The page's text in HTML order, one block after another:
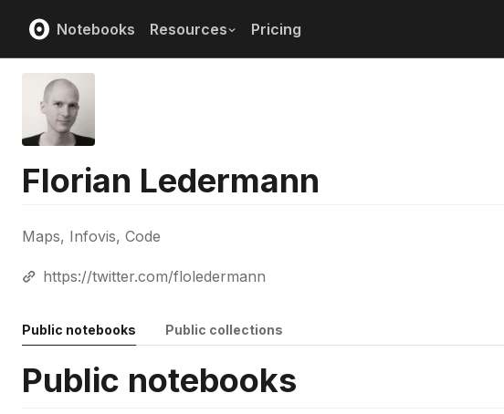
Notebooks Resources Pricing
Florian Ledermann
Maps, Infovis, Code
https://twitter.com/floledermann
Public notebooks Public collections
Public notebooks